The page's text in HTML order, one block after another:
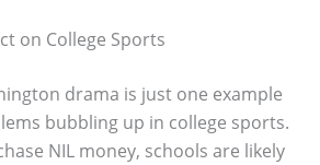
on College Sports
drama is just one example
bubbling up in college sports.
NIL money, schools are likely